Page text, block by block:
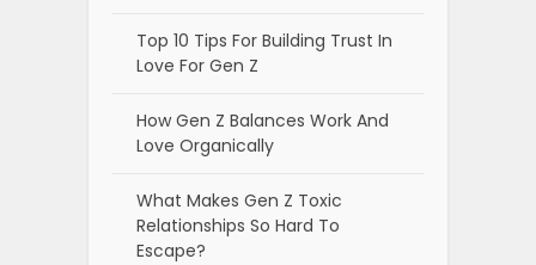
Top 10 Tips For Building Trust In
Love For Gen Z
How Gen Z Balances Work And
Love Organically
What Makes Gen Z Toxic
Relationships So Hard To
Escape?